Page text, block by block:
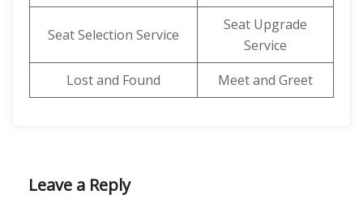
Seat Selection Service
Seat Upgrade
Service
Lost and Found
Meet and Greet
Leave a Reply